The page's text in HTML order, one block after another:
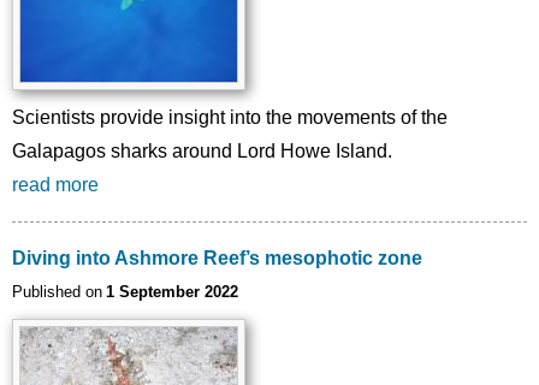
Scientists provide insight into the movements of the
Galapagos sharks around Lord Howe Island.
read more
Diving into Ashmore Reef’s mesophotic zone
Published on 1 September 2022
Image